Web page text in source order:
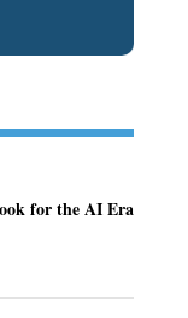
for the AI Era